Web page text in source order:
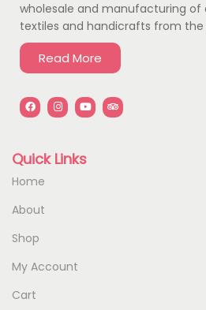
wholesale and manufacturing of
textiles and handicrafts from the
Read More
Quick Links
Home
About
Shop
My Account
Cart